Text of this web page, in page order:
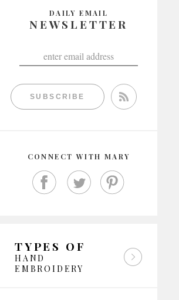
DAILY EMAIL
NEWSLETTER
SUBSCRIBE
CONNECT WITH MARY
TYPES OF
HAND
EMBROIDERY